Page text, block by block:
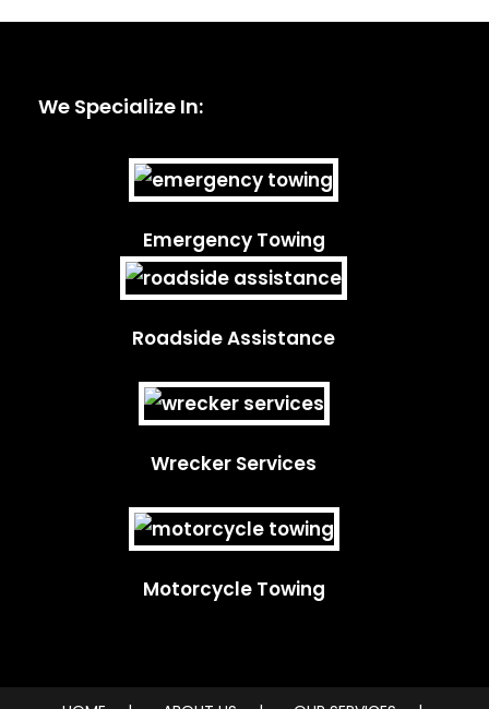
We Specialize In:
Emergency Towing
Roadside Assistance
Wrecker Services
Motorcycle Towing